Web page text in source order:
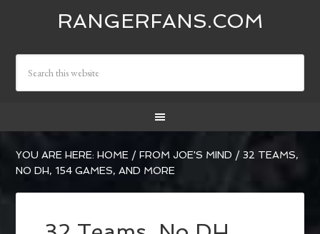
RANGERFANS.COM
YOU ARE HERE:HOME / FROM JOE'S MIND / 32 TEAMS,
NO DH, 154 GAMES, AND MORE